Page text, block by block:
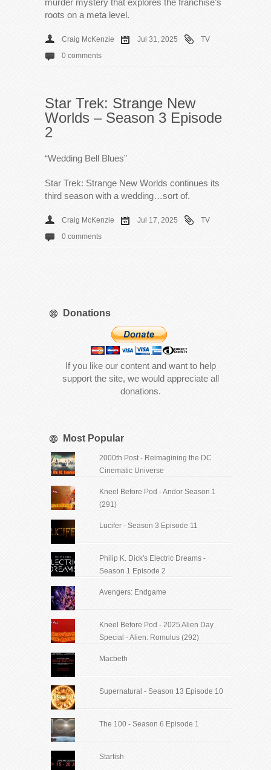
roots on a meta level.
Craig McKenzie Jul 31, 2025
TV
0 comments
Star Trek: Strange New
Worlds – Season 3 Episode
2
“Wedding Bell Blues”
Star Trek: Strange New Worlds continues its
third season with a wedding…sort of.
Craig McKenzie Jul 17, 2025
TV
0 comments
Donations
If you like our content and want to help
support the site, we would appreciate all
donations.
Most Popular
2000th Post - Reimagining the DC
Cinematic Universe
Kneel Before Pod - Andor Season 1
(291)
Lucifer - Season 3 Episode 11
Philip K. Dick's Electric Dreams -
Season 1 Episode 2
Avengers: Endgame
Kneel Before Pod - 2025 Alien Day
Special - Alien: Romulus (292)
Macbeth
Supernatural - Season 13 Episode 10
The 100 - Season 6 Episode 1
Starfish